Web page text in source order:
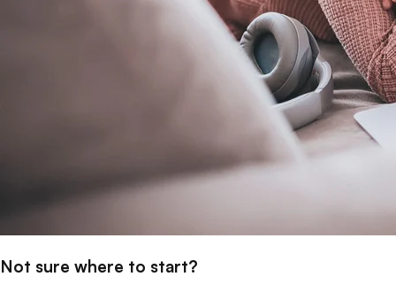
Not sure where to start?